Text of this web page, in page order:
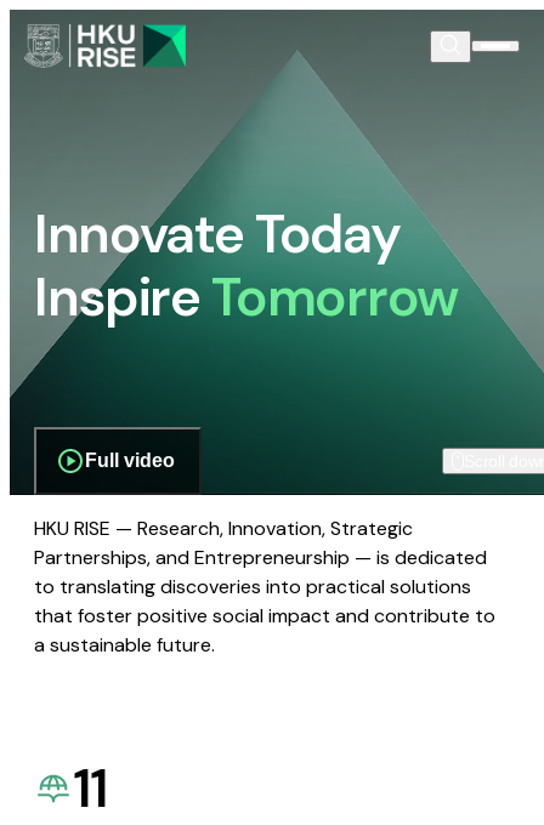
Innovate Today
InspireTomorrow
Full video
HKU RISE — Research, Innovation, Strategic
Partnerships, and Entrepreneurship — is dedicated
to translating discoveries into practical solutions
that foster positive social impact and contribute to
a sustainable future.
11